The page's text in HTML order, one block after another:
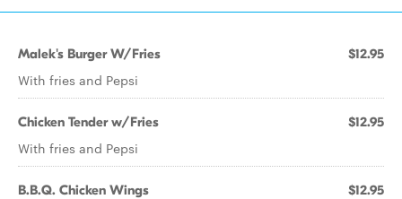
Malek's Burger W/Fries $12.95
With fries and Pepsi
Chicken Tender w/Fries $12.95
With fries and Pepsi
B.B.Q. Chicken Wings $12.95